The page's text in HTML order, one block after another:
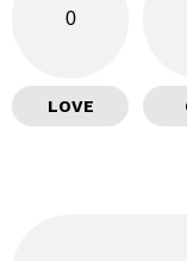
0
LOVE